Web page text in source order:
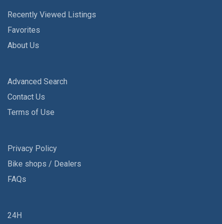
Recently Viewed Listings
Favorites
About Us
Advanced Search
Contact Us
Terms of Use
Privacy Policy
Bike shops / Dealers
FAQs
24H